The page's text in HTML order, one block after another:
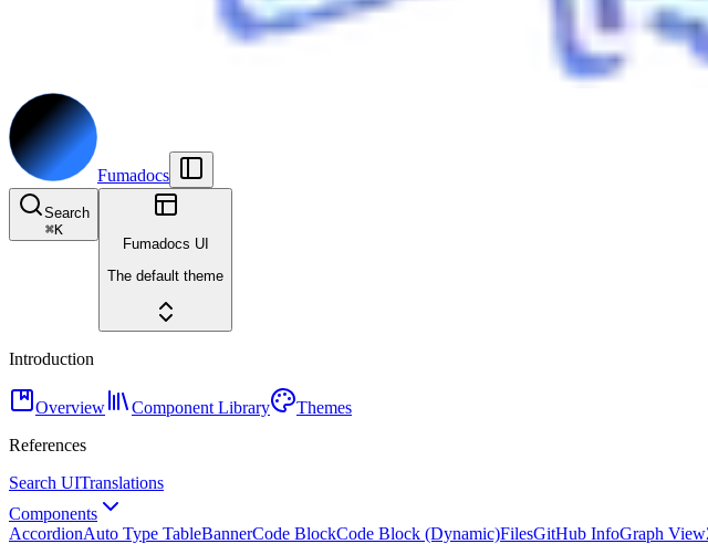
Fumadocs
Search
⌘K
Fumadocs UI
The default theme
Introduction
Overview Component Library
Themes
References
Search UITranslations
Components
AccordionAuto Type TableBannerCode BlockCode Block (Dynamic)FilesGitHub InfoGraph View